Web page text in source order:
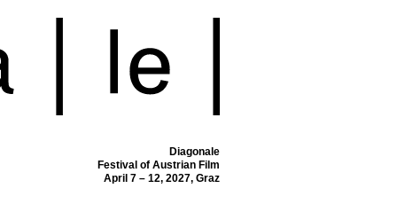
Diagonale
Festival of Austrian Film
April 7 – 12, 2027, Graz